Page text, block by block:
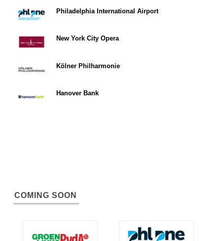
Philadelphia International Airport
New York City Opera
Kölner Philharmonie
Hanover Bank
COMING SOON